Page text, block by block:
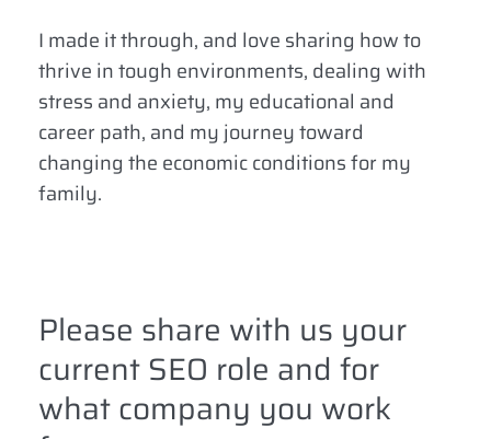
I made it through, and love sharing how to
thrive in tough environments, dealing with
stress and anxiety, my educational and
career path, and my journey toward
changing the economic conditions for my
family.
Please share with us your
current SEO role and for
what company you work